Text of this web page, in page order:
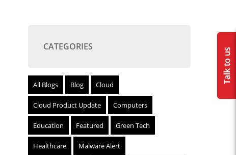
CATEGORIES
All Blogs Blog Cloud
Cloud Product Update Computers
Education Featured Green Tech
Healthcare Malware Alert